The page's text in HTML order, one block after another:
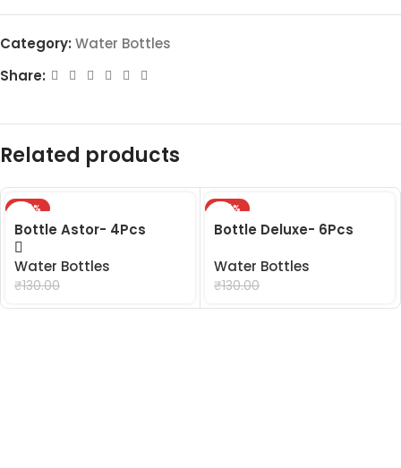
Category: Water Bottles
Share:
Related products
-24%
Bottle Astor- 4Pcs
Water Bottles
₹130.00
-24%
Bottle Deluxe- 6Pcs
Water Bottles
₹130.00